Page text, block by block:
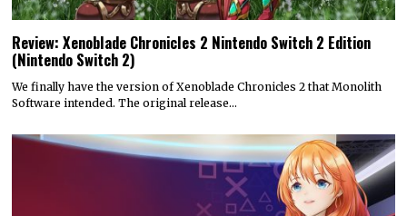
Review: Xenoblade Chronicles 2 Nintendo Switch 2 Edition
(Nintendo Switch 2)
We finally have the version of Xenoblade Chronicles 2 that Monolith
Software intended. The original release…